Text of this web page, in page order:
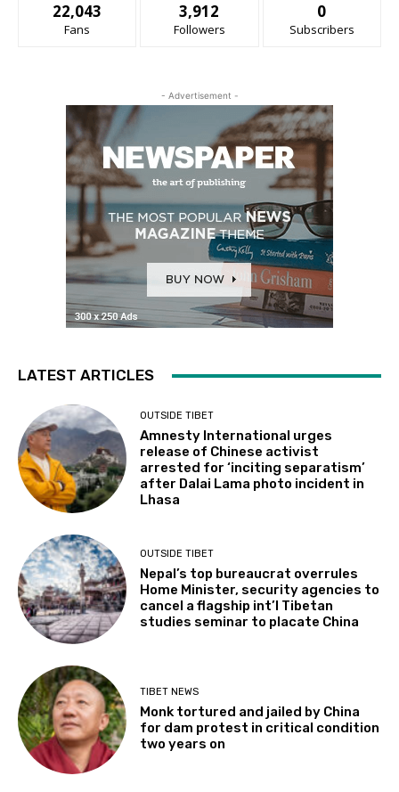
22,043
Fans
3,912
Followers
0
Subscribers
- Advertisement -
LATEST ARTICLES
OUTSIDE TIBET
Amnesty International urges
release of Chinese activist
arrested for ‘inciting separatism’
after Dalai Lama photo incident in
Lhasa
OUTSIDE TIBET
Nepal’s top bureaucrat overrules
Home Minister, security agencies to
cancel a flagship int’l Tibetan
studies seminar to placate China
TIBET NEWS
Monk tortured and jailed by China
for dam protest in critical condition
two years on